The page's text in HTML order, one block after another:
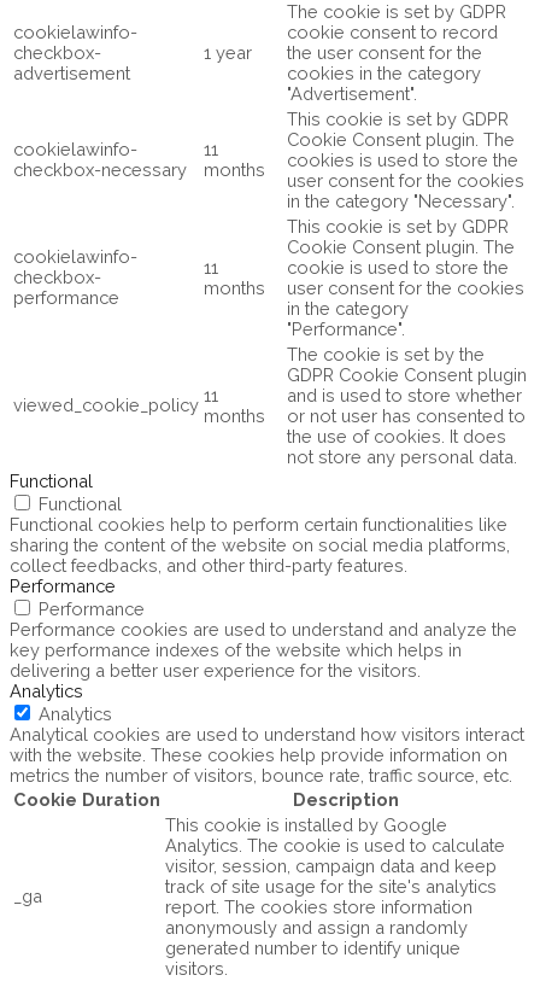
cookielawinfo-
checkbox-
advertisement
1 year
The cookie is set by GDPR
cookie consent to record
the user consent for the
cookies in the category
"Advertisement".
cookielawinfo-
checkbox-necessary
11
months
This cookie is set by GDPR
Cookie Consent plugin. The
cookies is used to store the
user consent for the cookies
in the category "Necessary".
cookielawinfo-
checkbox-
performance
11
months
This cookie is set by GDPR
Cookie Consent plugin. The
cookie is used to store the
user consent for the cookies
in the category
"Performance".
viewed_cookie_policy 11
months
The cookie is set by the
GDPR Cookie Consent plugin
and is used to store whether
or not user has consented to
the use of cookies. It does
not store any personal data.
Functional
Functional
Functional cookies help to perform certain functionalities like
sharing the content of the website on social media platforms,
collect feedbacks, and other third-party features.
Performance
Performance
Performance cookies are used to understand and analyze the
key performance indexes of the website which helps in
delivering a better user experience for the visitors.
Analytics
Analytics
Analytical cookies are used to understand how visitors interact
with the website. These cookies help provide information on
metrics the number of visitors, bounce rate, traffic source, etc.
Cookie Duration Description
_ga
This cookie is installed by Google
Analytics. The cookie is used to calculate
visitor, session, campaign data and keep
track of site usage for the site's analytics
report. The cookies store information
anonymously and assign a randomly
generated number to identify unique
visitors.